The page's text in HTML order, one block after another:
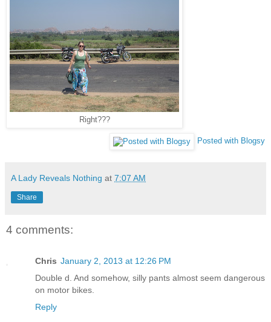
Right???
Posted with Blogsy
A Lady Reveals Nothing at 7:07 AM
Share
4 comments:
Chris January 2, 2013 at 12:26 PM
Double d. And somehow, silly pants almost seem dangerous
on motor bikes.
Reply